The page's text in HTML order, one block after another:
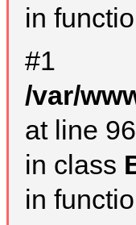
in
#1
/var/
at line 96
in class
in